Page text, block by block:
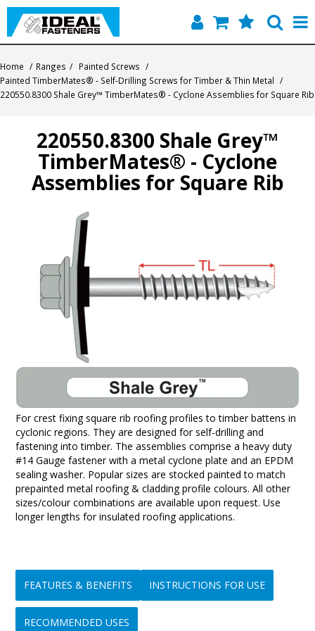
Quick Find
Contact
About Us
Home / Ranges / Painted Screws /
Painted TimberMates® - Self-Drilling Screws for Timber & Thin Metal /
220550.8300 Shale Grey™ TimberMates® - Cyclone Assemblies for Square Rib
220550.8300 Shale Grey™
TimberMates® - Cyclone
Assemblies for Square Rib
For crest fixing square rib roofing profiles to timber battens in
cyclonic regions. They are designed for self-drilling and
fastening into timber. The assemblies comprise a heavy duty
#14 Gauge fastener with a metal cyclone plate and an EPDM
sealing washer. Popular sizes are stocked painted to match
prepainted metal roofing & cladding profile colours. All other
sizes/colour combinations are available upon request. Use
longer lengths for insulated roofing applications.
FEATURES & BENEFITS INSTRUCTIONS FOR USE
RECOMMENDED USES